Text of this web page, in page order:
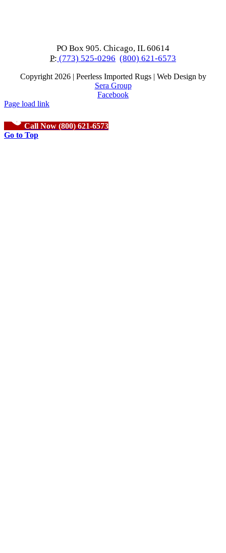
PO Box 905. Chicago, IL 60614
P: (773) 525-0296 (800) 621-6573
Copyright 2026 | Peerless Imported Rugs | Web Design by
Sera Group
Facebook
Page load link
Call Now (800) 621-6573
Go to Top